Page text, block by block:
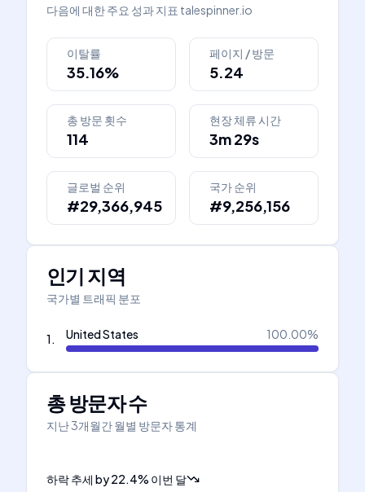
다음에 대한 주요 성과 지표 talespinner.io
이탈률
35.16%
페이지 / 방문
5.24
총 방문 횟수
114
현장 체류 시간
3m 29s
글로벌 순위
#29,366,945
국가 순위
#9,256,156
인기 지역
국가별 트래픽 분포
1. United States 100.00%
총 방문자 수
지난 3개월간 월별 방문자 통계
하락 추세 by22.4% 이번 달